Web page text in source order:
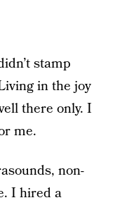
stamp
in the joy
there only. I
me.
non-
I hired a